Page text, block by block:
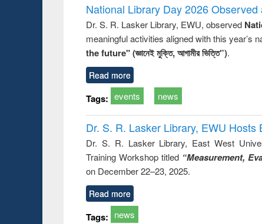
National Library Day 2026
Dr. S. R. Lasker Library, EWU, observed
meaningful activities aligned with this year’s
the future" (জ্ঞানেই মুক্তি, আগামীর ভিত্তি”).
Read more
Tags: events news
Dr. S. R. Lasker Library, EWU Hosts
Dr. S. R. Lasker Library, East West
Training Workshop titled “Measurement,
on December 22–23, 2025.
Read more
Tags: news